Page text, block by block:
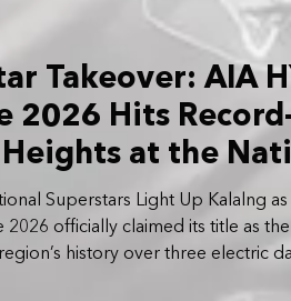
Takeover: AIA
2026 Hits
at the
Superstars Light Up Kalalng as
2026 officially claimed its title as
history over three electric